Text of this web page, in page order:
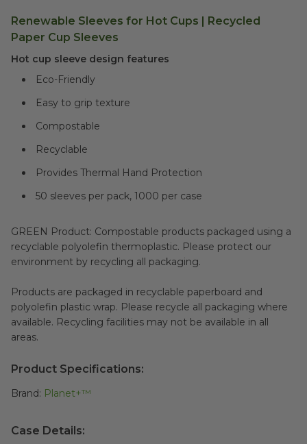
Renewable Sleeves for Hot Cups | Recycled
Paper Cup Sleeves
Hot cup sleeve design features
Eco-Friendly
Easy to grip texture
Compostable
Recyclable
Provides Thermal Hand Protection
50 sleeves per pack, 1000 per case
GREEN Product: Compostable products packaged using a
recyclable polyolefin thermoplastic. Please protect our
environment by recycling all packaging.
Products are packaged in recyclable paperboard and
polyolefin plastic wrap. Please recycle all packaging where
available. Recycling facilities may not be available in all
areas.
Product Specifications:
Brand: Planet+™
Case Details: